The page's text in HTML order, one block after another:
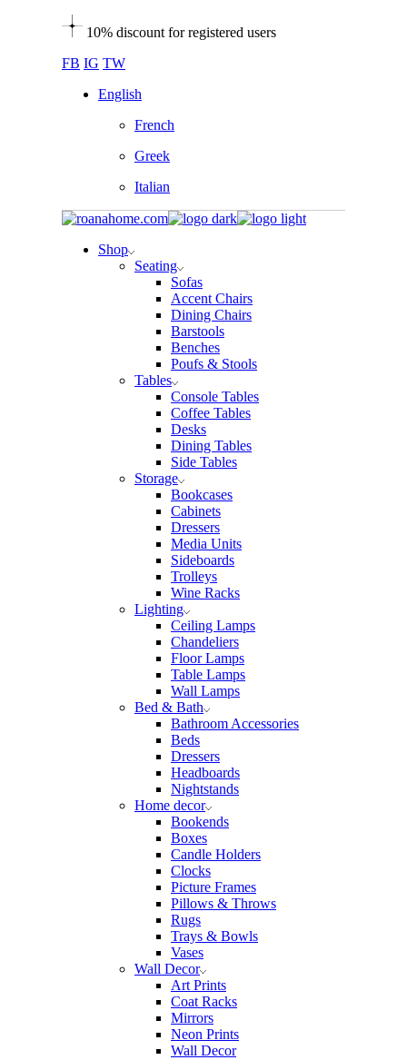
10% discount for registered users
FB IG TW
English
French
Greek
Italian
Shop
Seating
Sofas
Accent Chairs
Dining Chairs
Barstools
Benches
Poufs & Stools
Tables
Console Tables
Coffee Tables
Desks
Dining Tables
Side Tables
Storage
Bookcases
Cabinets
Dressers
Media Units
Sideboards
Trolleys
Wine Racks
Lighting
Ceiling Lamps
Chandeliers
Floor Lamps
Table Lamps
Wall Lamps
Bed & Bath
Bathroom Accessories
Beds
Dressers
Headboards
Nightstands
Home decor
Bookends
Boxes
Candle Holders
Clocks
Picture Frames
Pillows & Throws
Rugs
Trays & Bowls
Vases
Wall Decor
Art Prints
Coat Racks
Mirrors
Neon Prints
Wall Decor